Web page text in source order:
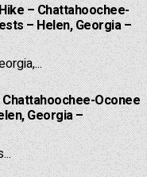
– Chattahoochee-
– Helen, Georgia –
Oconee
Georgia –